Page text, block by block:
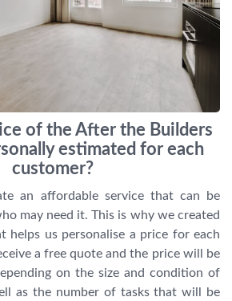
of the After the Builders
estimated for each
customer?
an affordable service that can be
may need it. This is why we created
helps us personalise a price for each
a free quote and the price will be
on the size and condition of
as the number of tasks that will be